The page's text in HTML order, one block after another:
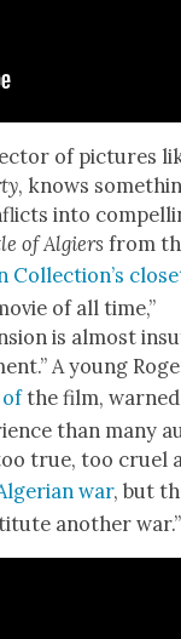
of pic­tures
, knows
into
of Algiersfrom
of all time,”
is almost
A young
the film, warned
than many
true, too cru­el
war, but
anoth­er war.”